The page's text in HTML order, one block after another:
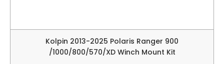
Kolpin 2013-2025 Polaris Ranger 900
/1000/800/570/XD Winch Mount Kit